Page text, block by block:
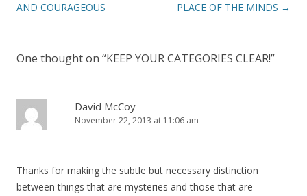
navigation
AND COURAGEOUS
PLACE OF THE MINDS →
One thought on “KEEP YOUR CATEGORIES CLEAR!”
David McCoy
November 22, 2013 at 11:06 am
Thanks for making the subtle but necessary distinction
between things that are mysteries and those that are